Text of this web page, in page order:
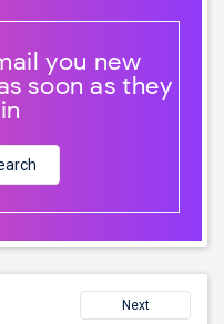
you new
soon as they
Next